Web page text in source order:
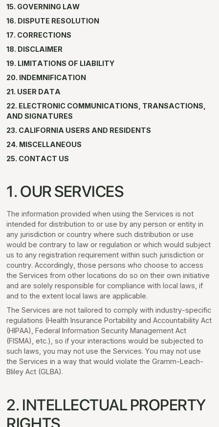
15. GOVERNING LAW
16. DISPUTE RESOLUTION
17. CORRECTIONS
18. DISCLAIMER
19. LIMITATIONS OF LIABILITY
20. INDEMNIFICATION
21. USER DATA
22. ELECTRONIC COMMUNICATIONS, TRANSACTIONS,
AND SIGNATURES
23. CALIFORNIA USERS AND RESIDENTS
24. MISCELLANEOUS
25. CONTACT US
1. OUR SERVICES
The information provided when using the Services is not
intended for distribution to or use by any person or entity in
any jurisdiction or country where such distribution or use
would be contrary to law or regulation or which would subject
us to any registration requirement within such jurisdiction or
country. Accordingly, those persons who choose to access
the Services from other locations do so on their own initiative
and are solely responsible for compliance with local laws, if
and to the extent local laws are applicable.
The Services are not tailored to comply with industry-specific
regulations (Health Insurance Portability and Accountability Act
(HIPAA), Federal Information Security Management Act
(FISMA), etc.), so if your interactions would be subjected to
such laws, you may not use the Services. You may not use
the Services in a way that would violate the Gramm-Leach-
Bliley Act (GLBA).
2. INTELLECTUAL PROPERTY